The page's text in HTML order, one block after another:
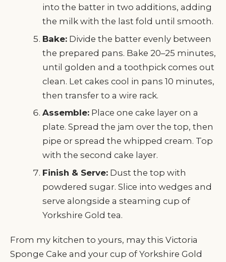
into the batter in two additions, adding
the milk with the last fold until smooth.
Bake: Divide the batter evenly between
the prepared pans. Bake 20–25 minutes,
until golden and a toothpick comes out
clean. Let cakes cool in pans 10 minutes,
then transfer to a wire rack.
Assemble: Place one cake layer on a
plate. Spread the jam over the top, then
pipe or spread the whipped cream. Top
with the second cake layer.
Finish & Serve: Dust the top with
powdered sugar. Slice into wedges and
serve alongside a steaming cup of
Yorkshire Gold tea.
From my kitchen to yours, may this Victoria
Sponge Cake and your cup of Yorkshire Gold